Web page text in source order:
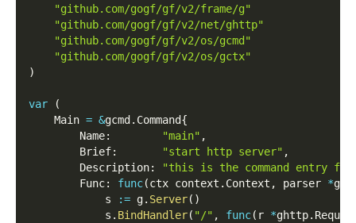
"github.com/gogf/gf/v2/frame/g"
"github.com/gogf/gf/v2/net/ghttp"
"github.com/gogf/gf/v2/os/gcmd"
"github.com/gogf/gf/v2/os/gctx"
)
var
(
    Main
= &gcmd. Command{
        Name
: "main" ,
        Brief
: "start http server" ,
        Description
:
"this is the command entry
        Func
: func(ctx context . Context , parser *
            s
:= g. Server( )
            s
. BindHandler( "/" , func( r *ghttp.